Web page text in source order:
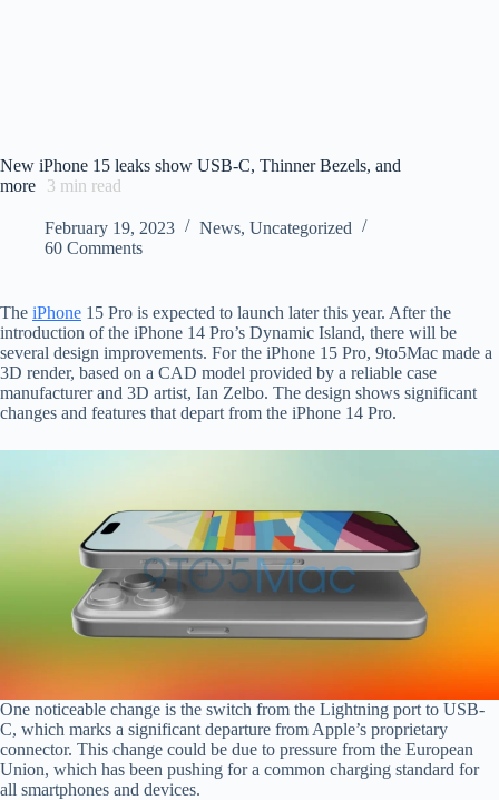
New iPhone 15 leaks show USB-C, Thinner Bezels, and
more
3 min read
February 19, 2023 News, Uncategorized
60 Comments
The iPhone 15 Pro is expected to launch later this year. After the
introduction of the iPhone 14 Pro’s Dynamic Island, there will be
several design improvements. For the iPhone 15 Pro, 9to5Mac made a
3D render, based on a CAD model provided by a reliable case
manufacturer and 3D artist, Ian Zelbo. The design shows significant
changes and features that depart from the iPhone 14 Pro.
One noticeable change is the switch from the Lightning port to USB-
C, which marks a significant departure from Apple’s proprietary
connector. This change could be due to pressure from the European
Union, which has been pushing for a common charging standard for
all smartphones and devices.